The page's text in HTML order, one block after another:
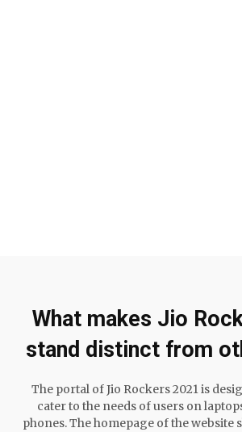
What makes Jio
stand distinct from
The portal of Jio Rockers 2021 is
cater to the needs of users on
phones. The homepage of the website